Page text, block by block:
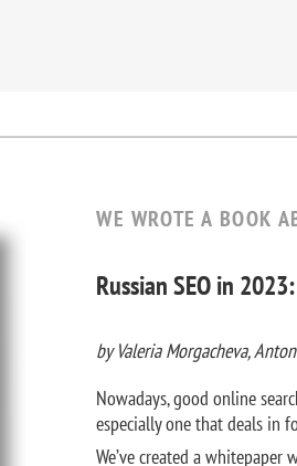
WE WROTE A BOOK
Russian SEO in
by Valeria Morgacheva,
Nowadays, good online
especially one that deals in
We’ve created a